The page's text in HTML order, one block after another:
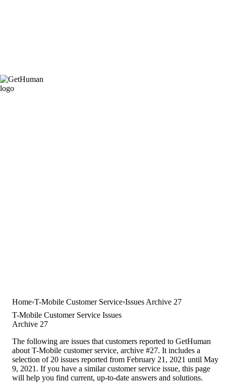
Home T-Mobile Customer Service Issues Archive 27
T-Mobile Customer Service Issues
Archive 27
The following are issues that customers reported to GetHuman
about T-Mobile customer service, archive #27. It includes a
selection of 20 issues reported from February 21, 2021 until May
9, 2021. If you have a similar customer service issue, this page
will help you find current, up-to-date answers and solutions.